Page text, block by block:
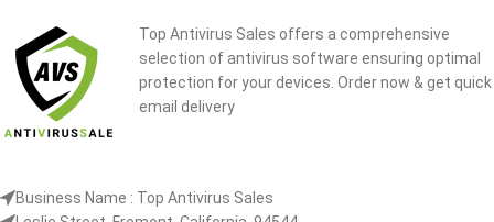
Top Antivirus Sales offers a comprehensive
selection of antivirus software ensuring optimal
protection for your devices. Order now & get quick
email delivery
Business Name : Top Antivirus Sales